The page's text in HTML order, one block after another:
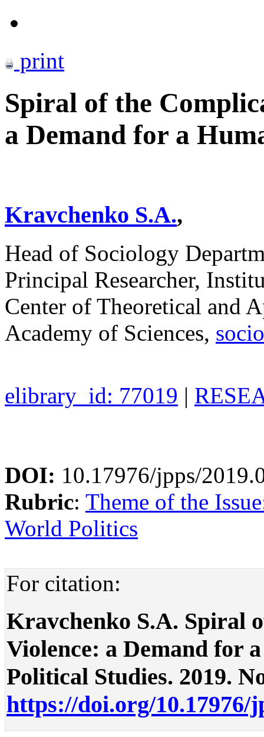
print
Spiral of the
a Demand for a
Kravchenko S.A.,
Head of Sociology
Principal Researcher,
Center of Theoretical and
Academy of Sciences,
elibrary_id: 77019 |
DOI: 10.17976/jpps/
Rubric: Theme of the
World Politics
For citation:
Kravchenko S.A. Spiral
Violence: a Demand for
Political Studies. 2019.
https://doi.org/10.17976/